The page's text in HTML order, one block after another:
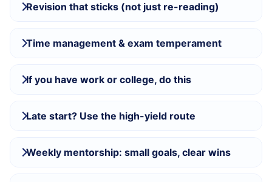
Revision that sticks (not just re-reading)
Time management & exam temperament
If you have work or college, do this
Late start? Use the high-yield route
Weekly mentorship: small goals, clear wins